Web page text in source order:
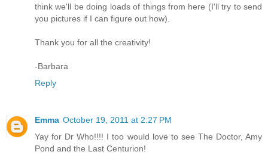
think we'll be doing loads of things from here (I'll try to send
you pictures if I can figure out how).
Thank you for all the creativity!
-Barbara
Reply
Emma October 19, 2011 at 2:27 PM
Yay for Dr Who!!!! I too would love to see The Doctor, Amy
Pond and the Last Centurion!